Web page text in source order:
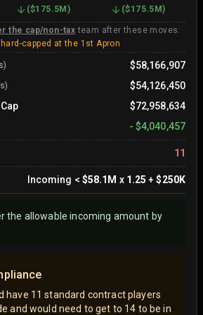
($175.5M ) ($175.5M )
the cap/non-tax team after these moves.
capped at the 1st Apron
$58,166,907
$54,126,450
$72,958,634
- $4,040,457
11
Incoming < $58.1M x 1.25 +$250K
the allowable incoming amount by
have 11 standard contract players
and would need to get to 14 to be in